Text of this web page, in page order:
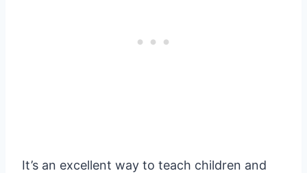
It’s an excellent way to teach children and